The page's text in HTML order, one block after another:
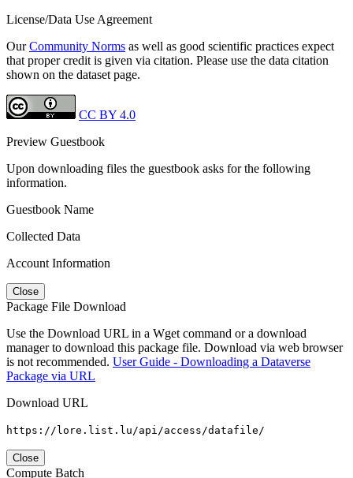
License/Data Use Agreement
OurCommunity Norms as well as good scientific practices expect
that proper credit is given via citation. Please use the data citation
shown on the dataset page.
CC BY 4.0
Preview Guestbook
Upon downloading files the guestbook asks for the following
information.
Guestbook Name
Collected Data
Account Information
Close
Package File Download
Use the Download URL in a Wget command or a download
manager to download this package file. Download via web browser
is not recommended. User Guide - Downloading a Dataverse
Package via URL
Download URL
https://lore.list.lu/api/access/datafile/
Close
Compute Batch